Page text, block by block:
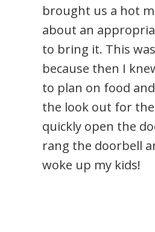
brought us a hot
about an
to bring it. This
because then I
to plan on food
the look out for
quickly open the
rang the doorbell
woke up my kids!